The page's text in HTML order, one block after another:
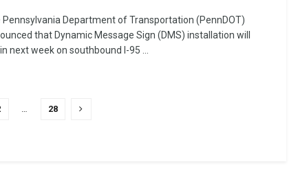
Pennsylvania Department of Transportation (PennDOT)
that Dynamic Message Sign (DMS) installation will
next week on southbound I-95 ...
28